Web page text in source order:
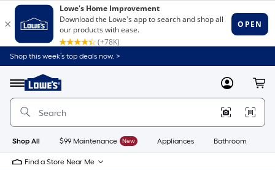
Shop this week’s top deals now. >
Menu
Link
to
Home
Home
Page
MyLowes
Shop All $99 Maintenance New Appliances Bathroom
Find a Store Near Me